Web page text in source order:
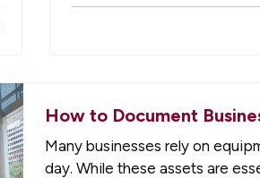
doing this May…but only for
time! — At Gompers,
How to Document
Many businesses rely on
day. While these assets are